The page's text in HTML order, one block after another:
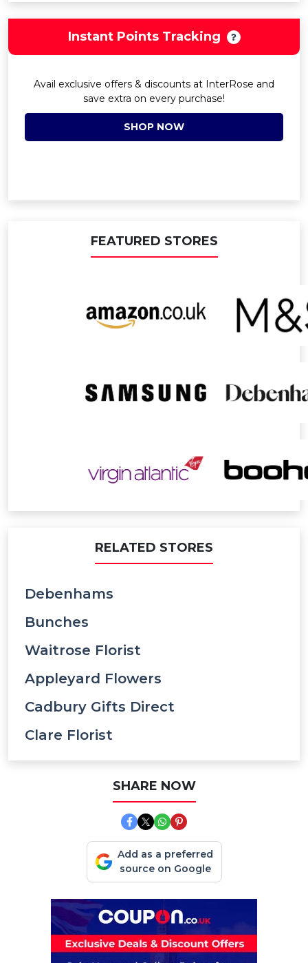
Instant Points Tracking
Avail exclusive offers & discounts at InterRose and
save extra on every purchase!
SHOP NOW
FEATURED STORES
RELATED STORES
Debenhams
Bunches
Waitrose Florist
Appleyard Flowers
Cadbury Gifts Direct
Clare Florist
SHARE NOW
Add as a preferred
source on Google